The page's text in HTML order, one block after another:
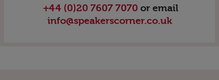
+44 (0)20 7607 7070 or email
info@speakerscorner.co.uk